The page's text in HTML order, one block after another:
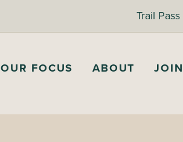
Trail Pass
OUR FOCUS ABOUT JOIN